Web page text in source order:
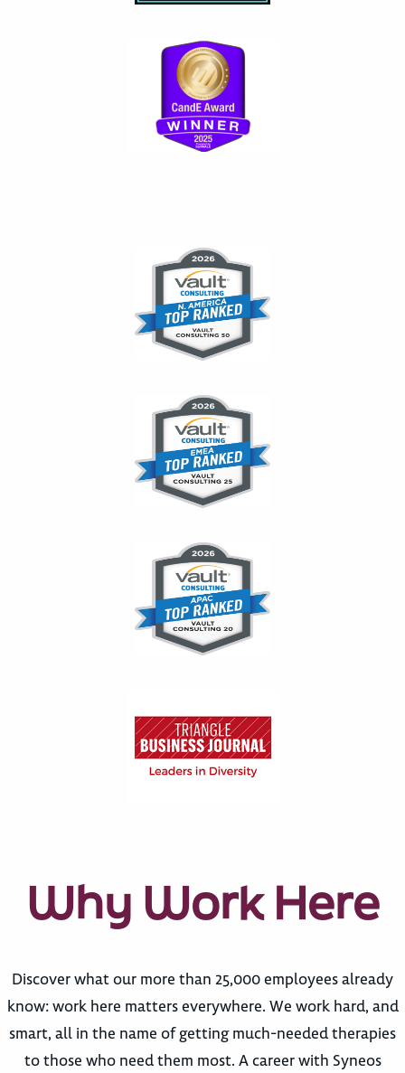
Why Work Here
Discover what our more than 25,000 employees already
know: work here matters everywhere. We work hard, and
smart, all in the name of getting much-needed therapies
to those who need them most. A career with Syneos